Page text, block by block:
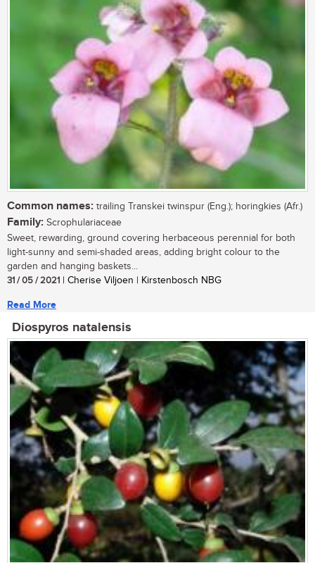
Common names: trailing Transkei twinspur (Eng.); horingkies (Afr.)
Family: Scrophulariaceae
Sweet, rewarding, ground covering herbaceous perennial for both
light-sunny and semi-shaded areas, adding bright colour to the
garden and hanging baskets...
31 / 05 / 2021 | Cherise Viljoen | Kirstenbosch NBG
Read More
Diospyros natalensis